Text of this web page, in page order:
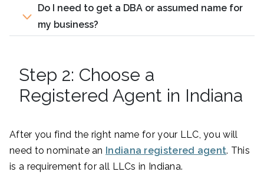
Do I need to get a DBA or assumed name for
my business?
Step 2: Choose a
Registered Agent in Indiana
After you find the right name for your LLC, you will
need to nominate an Indiana registered agent. This
is a requirement for all LLCs in Indiana.